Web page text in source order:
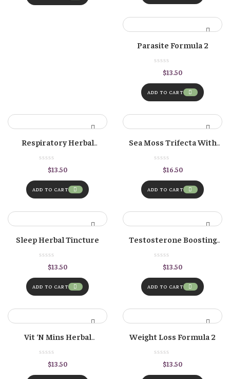
Parasite Formula 2
$13.50
ADD TO CART
Respiratory Herbal
Tincture
$13.50
ADD TO CART
Sea Moss Trifecta With
Bladderwrack And
Burdock Root
$16.50
ADD TO CART
Sleep Herbal Tincture
$13.50
ADD TO CART
Testosterone Boosting
Herbal Formula
$13.50
ADD TO CART
Vit ‘n Mins Herbal
Tincture – Vitamin &
Mineral Antioxidant
Formula
$13.50
Weight Loss Formula 2
$13.50